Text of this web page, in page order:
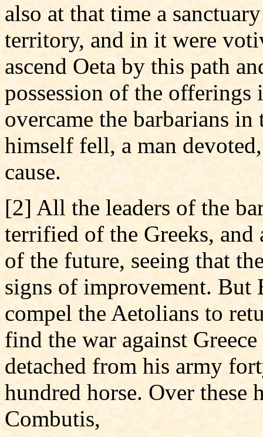
also at that time a
territory, and in it were
ascend Oeta by this path
possession of the
overcame the barbarians in
himself fell, a man
cause.
[2] All the leaders of the
terrified of the Greeks, and
of the future, seeing that
signs of improvement. But
compel the Aetolians to
find the war against
detached from his army
hundred horse. Over these
Combutis,